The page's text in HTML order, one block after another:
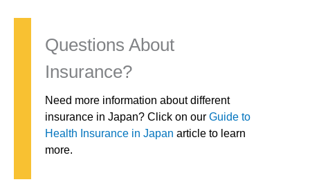
Questions About
Insurance?
Need more information about different
insurance in Japan? Click on our Guide to
Health Insurance in Japan article to learn
more.